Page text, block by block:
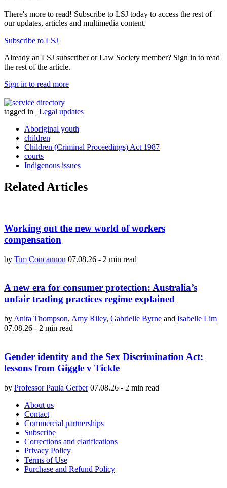
There's more to read! Subscribe to LSJ today to access the rest of
our updates, articles and multimedia content.
Subscribe to LSJ
Already an LSJ subscriber or Law Society member? Sign in to read
the rest of the article.
Sign in to read more
tagged in | Legal updates
Aboriginal youth
children
Children (Criminal Proceedings) Act 1987
courts
Indigenous issues
Related Articles
Working out the new world of workers
compensation
by Tim Concannon 07.08.26 - 2 min read
A new era for consumer protection: Australia’s
unfair trading practices regime explained
by Anita Thompson, Amy Riley, Gabrielle Byrne and Isabelle Lim
07.08.26 - 2 min read
Gender identity and the Sex Discrimination Act:
lessons from Giggle v Tickle
by Professor Paula Gerber 07.08.26 - 2 min read
About us
Contact
Commercial partnerships
Subscribe
Corrections and clarifications
Privacy Policy
Terms of Use
Purchase and Refund Policy